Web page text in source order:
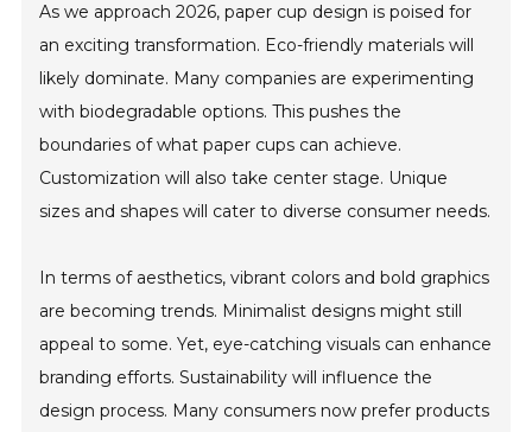
As we approach 2026, paper cup design is poised for
an exciting transformation. Eco-friendly materials will
likely dominate. Many companies are experimenting
with biodegradable options. This pushes the
boundaries of what paper cups can achieve.
Customization will also take center stage. Unique
sizes and shapes will cater to diverse consumer needs.
In terms of aesthetics, vibrant colors and bold graphics
are becoming trends. Minimalist designs might still
appeal to some. Yet, eye-catching visuals can enhance
branding efforts. Sustainability will influence the
design process. Many consumers now prefer products